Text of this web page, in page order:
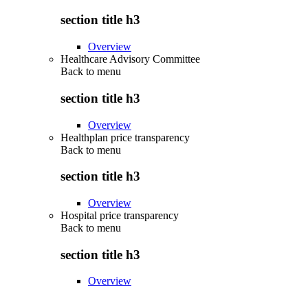
section title h3
Overview
Healthcare Advisory Committee
Back to menu
section title h3
Overview
Healthplan price transparency
Back to menu
section title h3
Overview
Hospital price transparency
Back to menu
section title h3
Overview